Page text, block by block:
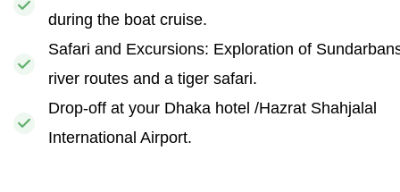
during the boat cruise.
Safari and Excursions: Exploration of
river routes and a tiger safari.
Drop-off at your Dhaka hotel /Hazrat Shahjalal
International Airport.